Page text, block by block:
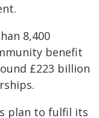
8,400
benefit
£223 billion
plan to fulfil its